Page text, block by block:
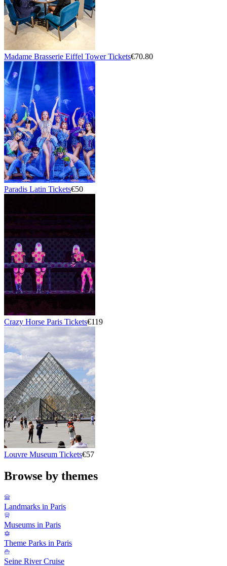
Madame Brasserie Eiffel Tower Tickets€70.80
Paradis Latin Tickets€50
Crazy Horse Paris Tickets€119
Louvre Museum Tickets€57
Browse by themes
Landmarks in Paris
Museums in Paris
Theme Parks in Paris
Seine River Cruise